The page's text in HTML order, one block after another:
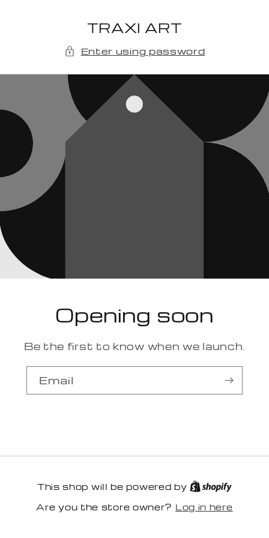
TRAXI ART
Enter using password
Opening soon
Be the first to know when we launch.
Email
This shop will be powered by
Are you the store owner? Log in here